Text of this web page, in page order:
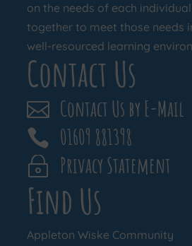
Find Us
Appleton Wiske Community
Contact Us
 Contact Us by E-Mail
 01609 881398
~ Privacy Statement
on the needs of each
together to meet those needs
well-resourced learning